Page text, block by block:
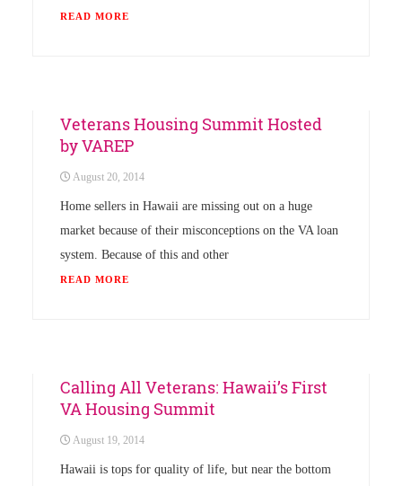
READ MORE
Veterans Housing Summit Hosted
by VAREP
August 20, 2014
Home sellers in Hawaii are missing out on a huge
market because of their misconceptions on the VA loan
system. Because of this and other
READ MORE
Calling All Veterans: Hawaii’s First
VA Housing Summit
August 19, 2014
Hawaii is tops for quality of life, but near the bottom